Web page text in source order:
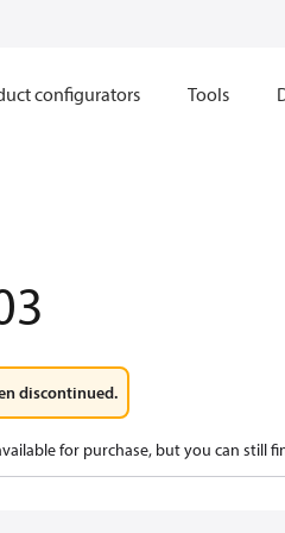
configurators Tools
discontinued.
for purchase, but you can still